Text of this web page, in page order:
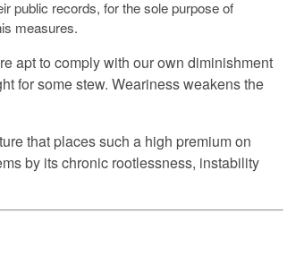
public records, for the sole purpose of
measures.
apt to comply with our own diminishment
for some stew. Weariness weakens the
that places such a high premium on
by its chronic rootlessness, instability